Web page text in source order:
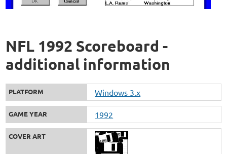
NFL 1992 Scoreboard -
additional information
PLATFORM Windows 3.x
GAME YEAR 1992
COVER ART